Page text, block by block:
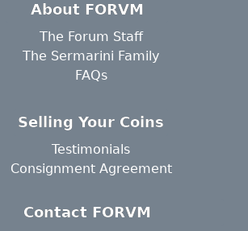
About FORVM
The Forum Staff
The Sermarini Family
FAQs
Selling Your Coins
Testimonials
Consignment Agreement
Contact FORVM